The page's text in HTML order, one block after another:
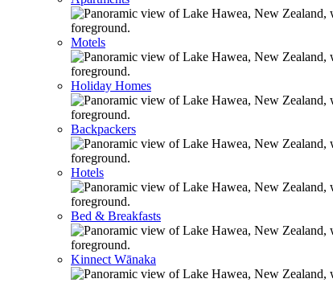
Motels
Holiday Homes
Backpackers
Hotels
Bed & Breakfasts
Kinnect Wānaka